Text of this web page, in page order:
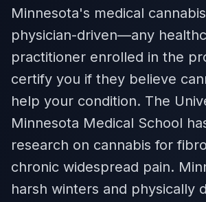
Minnesota's medical
physician-driven—any
practitioner enrolled in the
certify you if they believe
help your condition. The
Minnesota Medical School
research on cannabis for
chronic widespread pain.
harsh winters and physically